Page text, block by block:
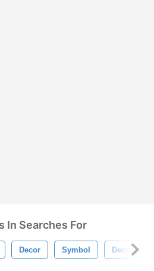
In Searches For
Decor Symbol Decorative